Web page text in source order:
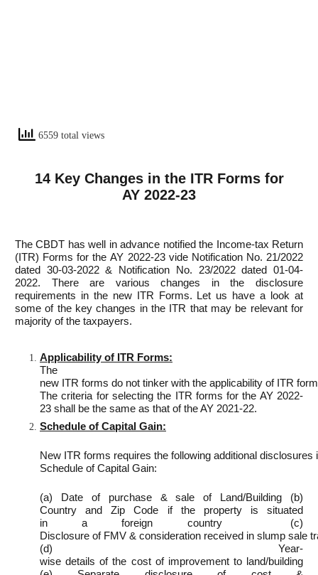
6559 total views
14 Key Changes in the ITR Forms for
AY 2022-23
The CBDT has well in advance notified the Income-tax Return
(ITR) Forms for the AY 2022-23 vide Notification No. 21/2022
dated 30-03-2022 & Notification No. 23/2022 dated 01-04-
2022. There are various changes in the disclosure
requirements in the new ITR Forms. Let us have a look at
some of the key changes in the ITR that may be relevant for
majority of the taxpayers.
Applicability of ITR Forms:
The
new ITR forms do not tinker with the applicability of ITR
The criteria for selecting the ITR forms for the AY 2022-
23 shall be the same as that of the AY 2021-22.
Schedule of Capital Gain:
New ITR forms requires the following additional disclosures
Schedule of Capital Gain:
(a) Date of purchase & sale of Land/Building (b)
Country and Zip Code if the property is situated
in a foreign country (c)
Disclosure of FMV & consideration received in slump sale
(d) Year-
wise details of the cost of improvement to land/building